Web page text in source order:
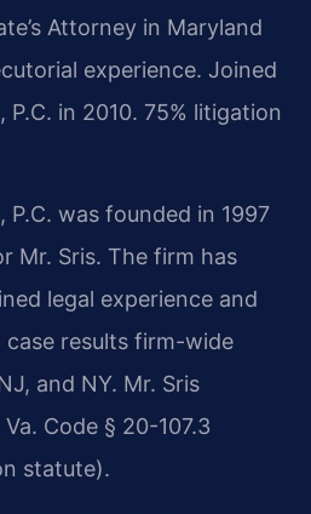
Attorney in Maryland
experience. Joined
P.C. in 2010. 75% litigation
P.C. was founded in 1997
Mr. Sris. The firm has
legal experience and
results firm-wide
and NY. Mr. Sris
Code § 20-107.3
statute).